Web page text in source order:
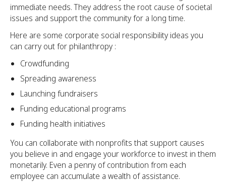
immediate needs. They address the root cause of societal
issues and support the community for a long time.
Here are some corporate social responsibility ideas you
can carry out for philanthropy :
Crowdfunding
Spreading awareness
Launching fundraisers
Funding educational programs
Funding health initiatives
You can collaborate with nonprofits that support causes
you believe in and engage your workforce to invest in them
monetarily. Even a penny of contribution from each
employee can accumulate a wealth of assistance.